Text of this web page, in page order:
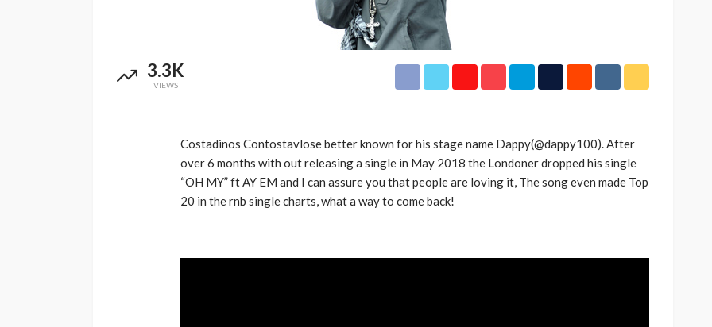
3.3K
VIEWS
Costadinos Contostavlose better known for his stage name Dappy(@dappy100). After
over 6 months with out releasing a single in May 2018 the Londoner dropped his single
“OH MY” ft AY EM and I can assure you that people are loving it, The song even made Top
20 in the rnb single charts, what a way to come back!
PRESS RELEASE
UMA NEWS
the 20th Anniversary Urban
Music Awards South Africa
UMA 1 year ago 3.6k
SPONSOR SPORT
TOP 5 WEEKLY
Jubeelo and the Global
Language of Modern Sport
UMA 7 months ago